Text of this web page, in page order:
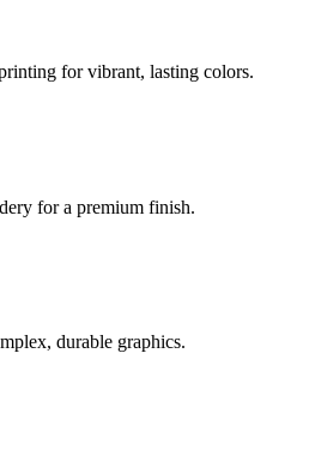
for vibrant, lasting colors.
for a premium finish.
durable graphics.